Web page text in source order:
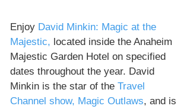
Enjoy David Minkin: Magic at the
Majestic, located inside the Anaheim
Majestic Garden Hotel on specified
dates throughout the year. David
Minkin is the star of the Travel
Channel show, Magic Outlaws, and is